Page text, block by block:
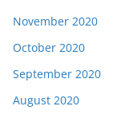
November 2020
October 2020
September 2020
August 2020